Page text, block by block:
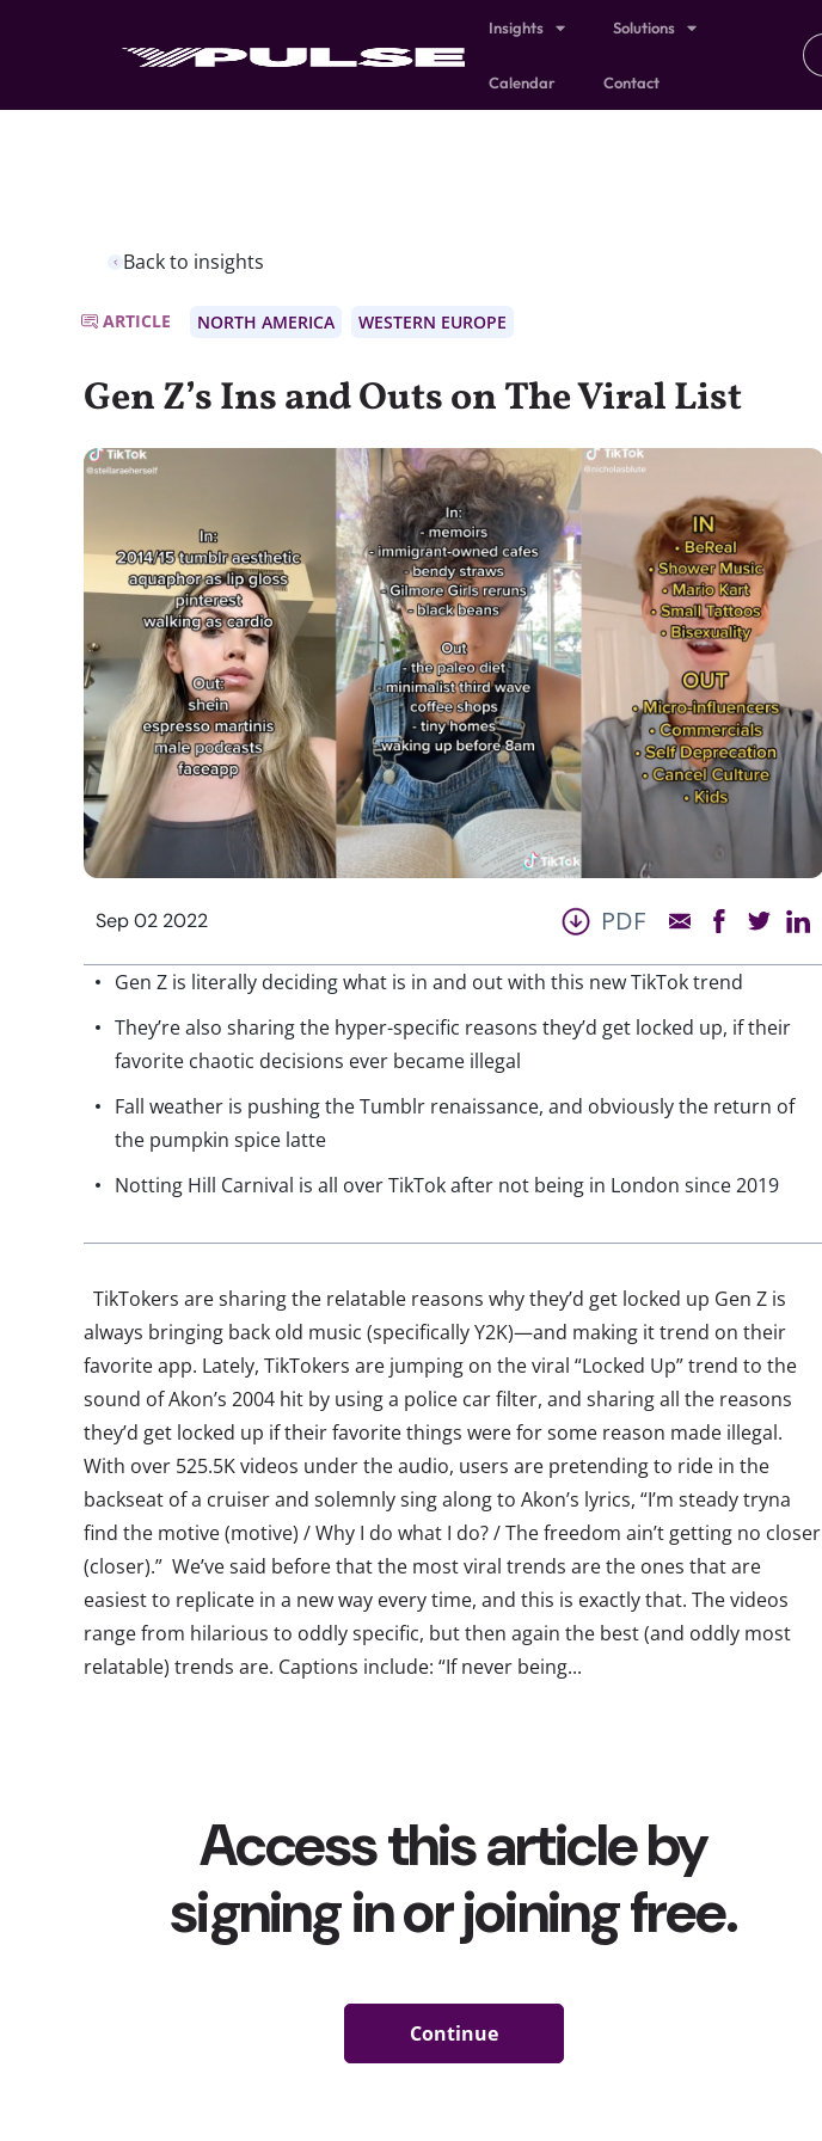
Insights Solutions
Calendar Contact
Back to insights
ARTICLE NORTH AMERICA WESTERN EUROPE
Gen Z’s Ins and Outs on The Viral List
Sep 02 2022 PDF
Gen Z is literally deciding what is in and out with this new TikTok trend
They’re also sharing the hyper-specific reasons they’d get locked up, if their
favorite chaotic decisions ever became illegal
Fall weather is pushing the Tumblr renaissance, and obviously the return of
the pumpkin spice latte
Notting Hill Carnival is all over TikTok after not being in London since 2019
TikTokers are sharing the relatable reasons why they’d get locked up Gen Z is
always bringing back old music (specifically Y2K)—and making it trend on their
favorite app. Lately, TikTokers are jumping on the viral “Locked Up” trend to the
sound of Akon’s 2004 hit by using a police car filter, and sharing all the reasons
they’d get locked up if their favorite things were for some reason made illegal.
With over 525.5K videos under the audio, users are pretending to ride in the
backseat of a cruiser and solemnly sing along to Akon’s lyrics, “I’m steady tryna
find the motive (motive) / Why I do what I do? / The freedom ain’t getting no closer
(closer).” We’ve said before that the most viral trends are the ones that are
easiest to replicate in a new way every time, and this is exactly that. The videos
range from hilarious to oddly specific, but then again the best (and oddly most
relatable) trends are. Captions include: “If never being...